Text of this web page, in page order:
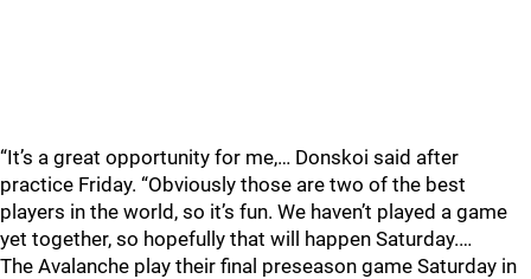
“It’s a great opportunity for me,… Donskoi said after
practice Friday. “Obviously those are two of the best
players in the world, so it’s fun. We haven’t played a game
yet together, so hopefully that will happen Saturday.…
The Avalanche play their final preseason game Saturday in